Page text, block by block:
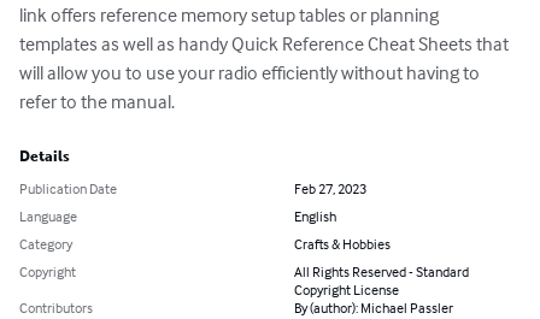
link offers reference memory setup tables or planning
templates as well as handy Quick Reference Cheat Sheets that
will allow you to use your radio efficiently without having to
refer to the manual.
Details
Publication Date
Feb 27, 2023
Language
English
Category
Crafts & Hobbies
Copyright
All Rights Reserved - Standard
Copyright License
Contributors
By (author): Michael Passler